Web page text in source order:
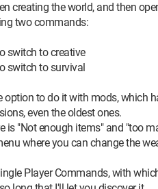
creating the world, and then
two commands:
switch to creative
switch to survival
option to do it with mods, which
even the oldest ones.
is "Not enough items" and "too
where you can change the
Player Commands, with